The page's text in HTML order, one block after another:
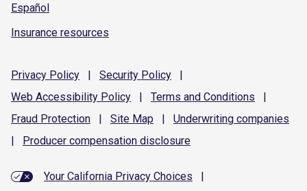
Español
Insurance resources
Privacy Policy | Security Policy
|
Web Accessibility Policy | Terms and Conditions
|
Fraud Protection | Site Map | Underwriting companies
|
Producer compensation disclosure
Your California Privacy Choices
|